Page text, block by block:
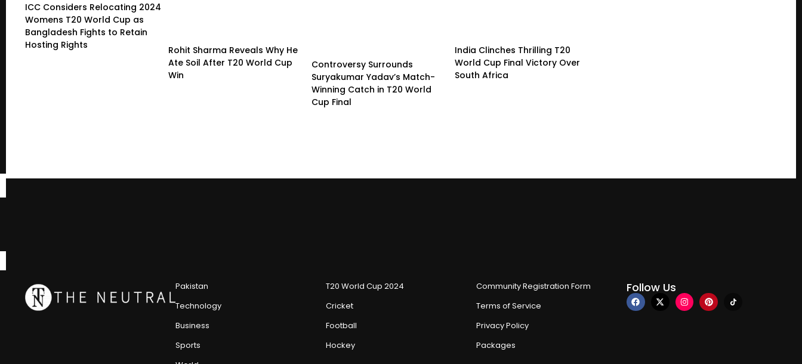
ICC Considers Relocating 2024
Womens T20 World Cup as
Bangladesh Fights to Retain
Hosting Rights
Rohit Sharma Reveals Why He
Ate Soil After T20 World Cup
Win
Controversy Surrounds
Suryakumar Yadav’s Match-
Winning Catch in T20 World
Cup Final
India Clinches Thrilling T20
World Cup Final Victory Over
South Africa
Pakistan
Technology
Business
Sports
T20 World Cup 2024
Cricket
Football
Hockey
Community Registration Form
Terms of Service
Privacy Policy
Packages
Follow Us